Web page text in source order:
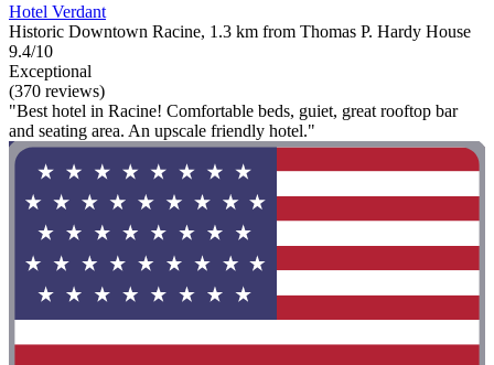
Hotel Verdant
Historic Downtown Racine, 1.3 km from Thomas P. Hardy House
9.4/10
Exceptional
(370 reviews)
"Best hotel in Racine! Comfortable beds, guiet, great rooftop bar
and seating area. An upscale friendly hotel."